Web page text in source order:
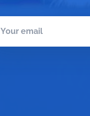
Your email